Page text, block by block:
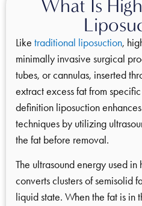
What Is
Like traditional liposuction,
minimally invasive surgical
tubes, or cannulas, inserted
extract excess fat from
definition liposuction
techniques by utilizing
the fat before removal.
The ultrasound energy used
converts clusters of semisolid
liquid state. When the fat is in